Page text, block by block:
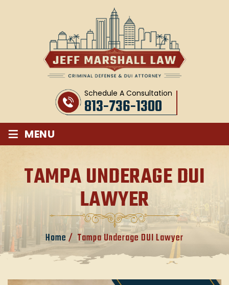
Schedule A Consultation
813-736-1300
≡ MENU
TAMPA UNDERAGE DUI
LAWYER
Home /Tampa Underage DUI Lawyer